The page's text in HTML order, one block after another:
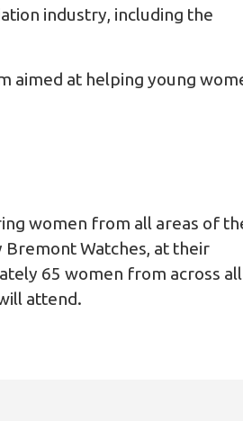
industry, including the
aimed at helping young
women from all areas of
Watches, at their
65 women from across all
attend.